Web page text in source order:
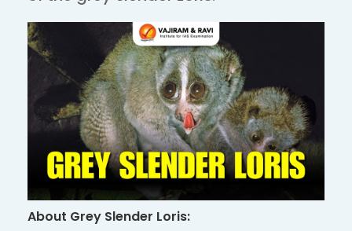
About Grey Slender Loris: